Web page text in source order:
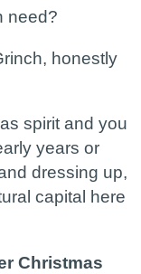
need?
honestly
spirit and you
years or
dressing up,
capital here
Christmas